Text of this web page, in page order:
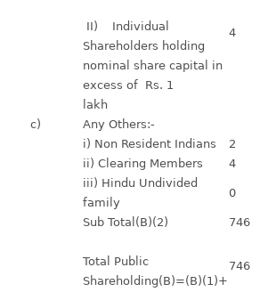
II) Individual
Shareholders holding
nominal share capital in
excess of Rs. 1
lakh
4
c)
Any Others:-
i) Non Resident Indians
2
ii) Clearing Members
4
iii) Hindu Undivided
family
0
Sub Total(B)(2) 746
Total Public
Shareholding(B)=(B)(1)+
746